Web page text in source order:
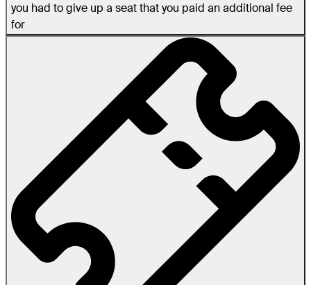
you had to give up a seat that you paid an additional fee
for